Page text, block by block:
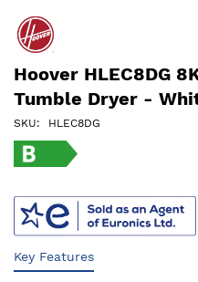
Hoover HLEC8DG
Tumble Dryer -
SKU HLEC8DG
Key Features